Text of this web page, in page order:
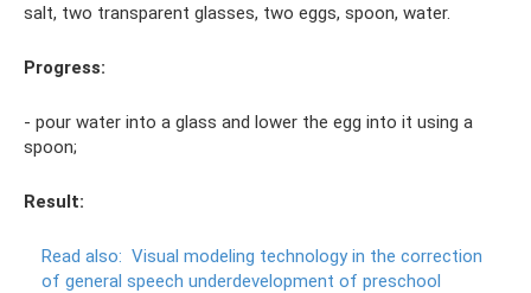
salt, two transparent glasses, two eggs, spoon, water.
Progress:
- pour water into a glass and lower the egg into it using a
spoon;
Result:
Read also: Visual modeling technology in the correction
of general speech underdevelopment of preschool